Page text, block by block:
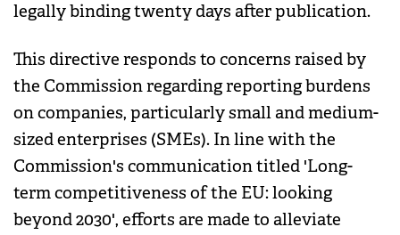
legally binding twenty days after publication.
This directive responds to concerns raised by
the Commission regarding reporting burdens
on companies, particularly small and medium-
sized enterprises (SMEs). In line with the
Commission's communication titled 'Long-
term competitiveness of the EU: looking
beyond 2030', efforts are made to alleviate